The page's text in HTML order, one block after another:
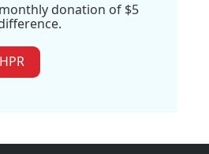
donation of $5